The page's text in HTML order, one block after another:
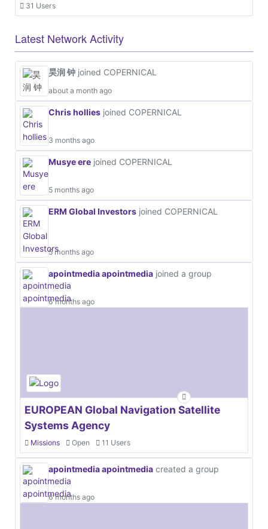
31 Users
Latest Network Activity
昊润 钟 joined COPERNICAL
about a month ago
Chris hollies joined COPERNICAL
3 months ago
Musye ere joined COPERNICAL
5 months ago
ERM Global Investors joined COPERNICAL
5 months ago
apointmedia apointmedia joined a group
6 months ago
EUROPEAN Global Navigation Satellite
Systems Agency
Missions Open 11 Users
apointmedia apointmedia created a group
6 months ago